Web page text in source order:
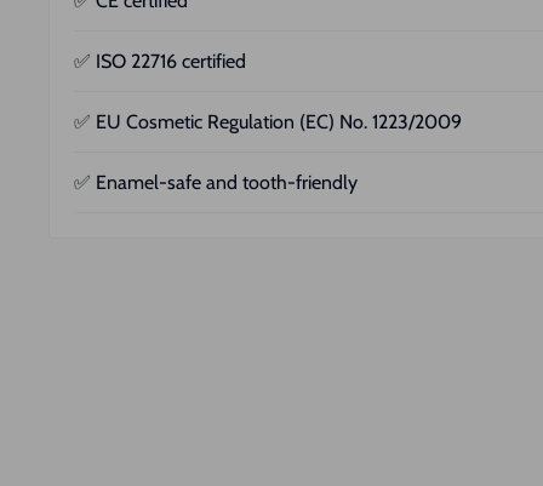
✅ ISO 22716 certified
✅ EU Cosmetic Regulation (EC) No. 1223/2009
✅ Enamel-safe and tooth-friendly